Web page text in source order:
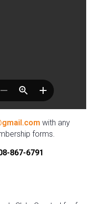
with any
forms.
867-6791